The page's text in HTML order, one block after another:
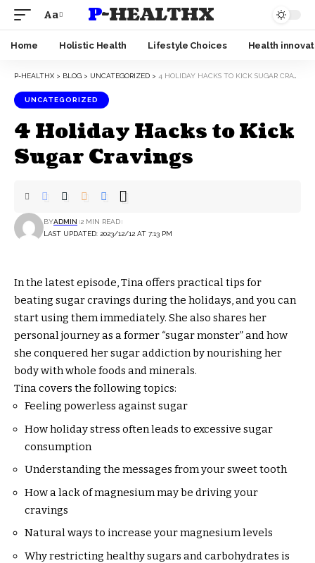
Aa P-HEALTHX
Home Holistic Health Lifestyle Choices Health
P-HEALTHX > BLOG > UNCATEGORIZED > 4 HOLIDAY HACKS TO KICK SUGAR CRAVINGS
UNCATEGORIZED
4 Holiday Hacks to Kick
Sugar Cravings
LAST UPDATED: 2023/12/12 AT 7:13 PM
BYADMIN 2 MIN READ
In the latest episode, Tina offers practical tips for
beating sugar cravings during the holidays, and you can
start using them immediately. She also shares her
personal journey as a former “sugar monster” and how
she conquered her sugar addiction by nourishing her
body with whole foods and minerals.
Tina covers the following topics:
Feeling powerless against sugar
How holiday stress often leads to excessive sugar
consumption
Understanding the messages from your sweet tooth
How a lack of magnesium may be driving your
cravings
Natural ways to increase your magnesium levels
Why restricting healthy sugars and carbohydrates is